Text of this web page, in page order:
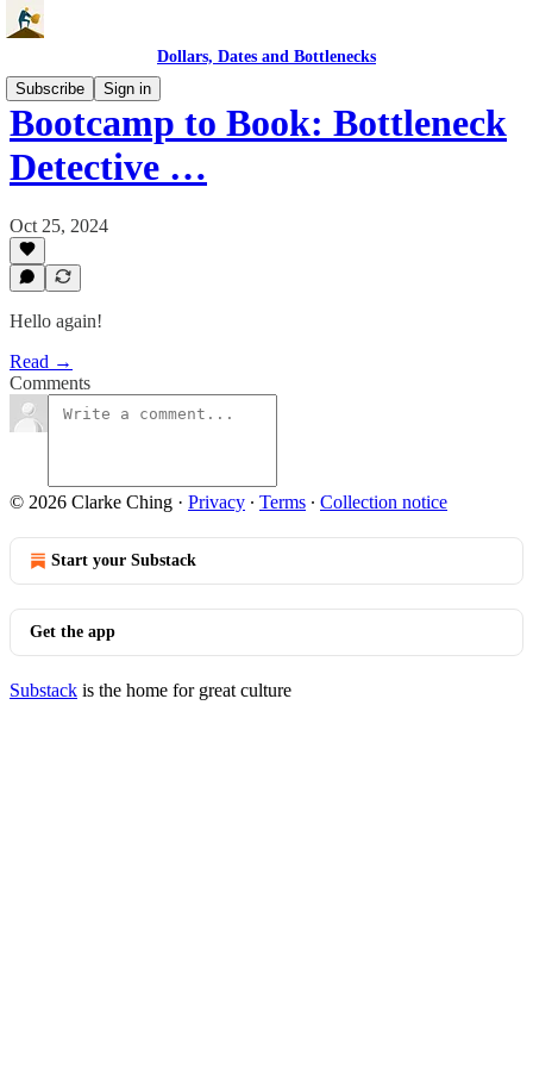
Dollars, Dates and Bottlenecks
Subscribe
Sign in
Bootcamp to Book: Bottleneck
Detective …
Oct 25, 2024
Hello again!
Read →
Comments
© 2026 Clarke Ching · Privacy ∙ Terms ∙ Collection notice
Start your Substack
Get the app
Substack is the home for great culture